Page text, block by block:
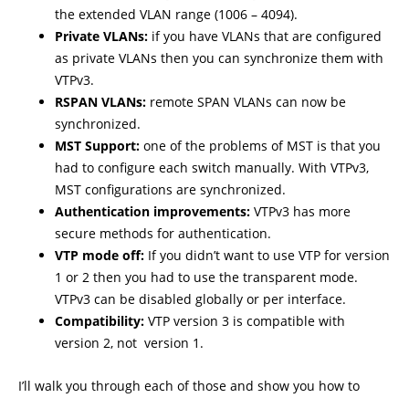
the extended VLAN range (1006 – 4094).
Private VLANs: if you have VLANs that are configured
as private VLANs then you can synchronize them with
VTPv3.
RSPAN VLANs: remote SPAN VLANs can now be
synchronized.
MST Support: one of the problems of MST is that you
had to configure each switch manually. With VTPv3,
MST configurations are synchronized.
Authentication improvements: VTPv3 has more
secure methods for authentication.
VTP mode off: If you didn’t want to use VTP for version
1 or 2 then you had to use the transparent mode.
VTPv3 can be disabled globally or per interface.
Compatibility: VTP version 3 is compatible with
version 2, not version 1.
I’ll walk you through each of those and show you how to